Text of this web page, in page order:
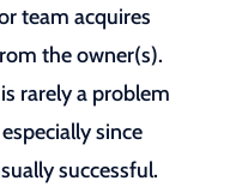
team acquires
the owner(s).
rarely a problem
since
successful.